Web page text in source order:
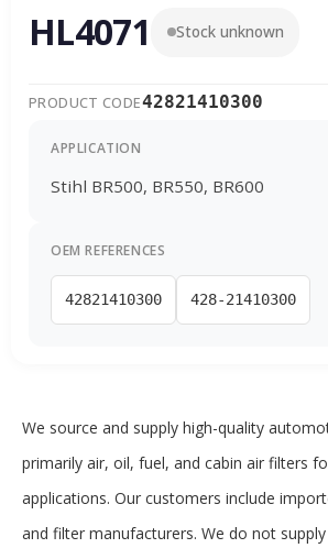
HL4071 Stock unknown
PRODUCT CODE42821410300
APPLICATION
Stihl BR500, BR550, BR600
OEM REFERENCES
42821410300 428-21410300
We source and supply high-quality
primarily air, oil, fuel, and cabin air filters
applications. Our customers include
and filter manufacturers. We do not